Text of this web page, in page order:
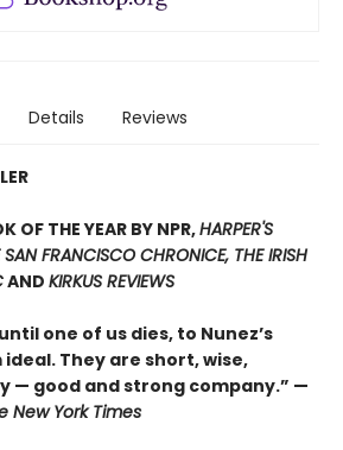
Details Reviews
OF THE YEAR BY NPR,HARPER'S
FRANCISCO CHRONICE, THE IRISH
AND KIRKUS REVIEWS
one of us dies, to Nunez’s
They are short, wise,
— good and strong company.” —
New York Times